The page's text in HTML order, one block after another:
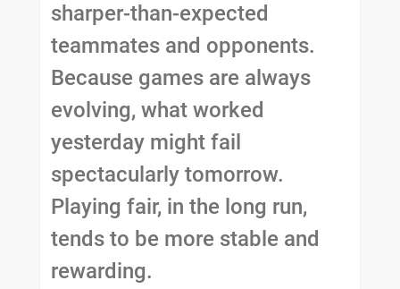
sharper-than-expected
teammates and opponents.
Because games are always
evolving, what worked
yesterday might fail
spectacularly tomorrow.
Playing fair, in the long run,
tends to be more stable and
rewarding.